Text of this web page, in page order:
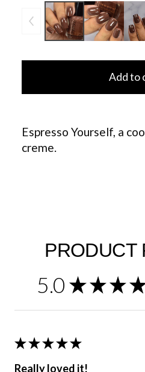
Add to
Espresso Yourself, a
creme.
PRODUCT
5.0 ★ ★ ★ ★
★ ★ ★ ★ ★
Really loved it!